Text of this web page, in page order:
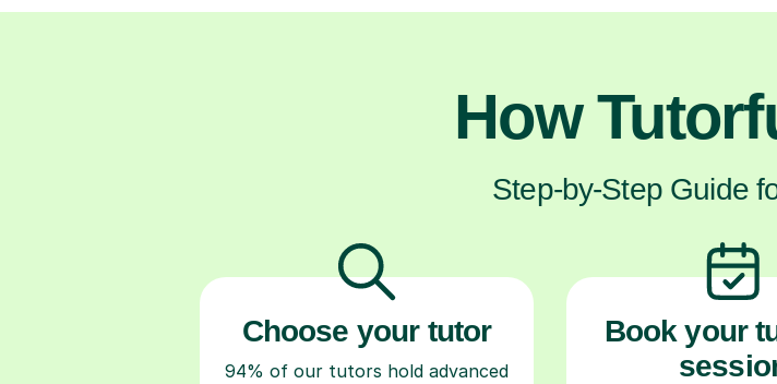
How
Step-by-Step Guide
Choose your tutor
94% of our tutors hold advanced
Book your